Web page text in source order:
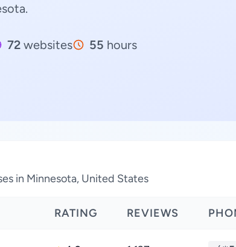
72 websites 55 hours
in Minnesota, United States
RATING REVIEWS